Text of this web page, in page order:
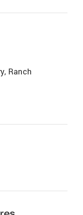
Ranch